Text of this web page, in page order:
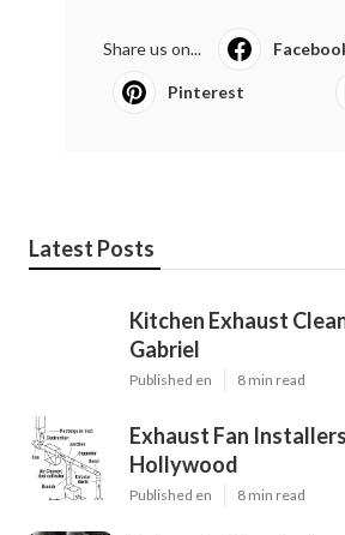
Share us on...
Pinterest
Latest Posts
Kitchen Exhaust
Gabriel
Published en 8 min read
Exhaust Fan
Hollywood
Published en 8 min read